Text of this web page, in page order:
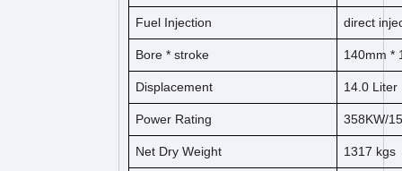
Fuel Injection direct
Bore * stroke 140mm *
Displacement 14.0 Liter
Power Rating 358KW/
Net Dry Weight 1317 kgs